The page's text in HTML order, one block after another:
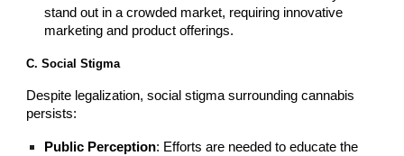
stand out in a crowded market, requiring innovative
marketing and product offerings.
C. Social Stigma
Despite legalization, social stigma surrounding cannabis
persists:
Public Perception: Efforts are needed to educate the